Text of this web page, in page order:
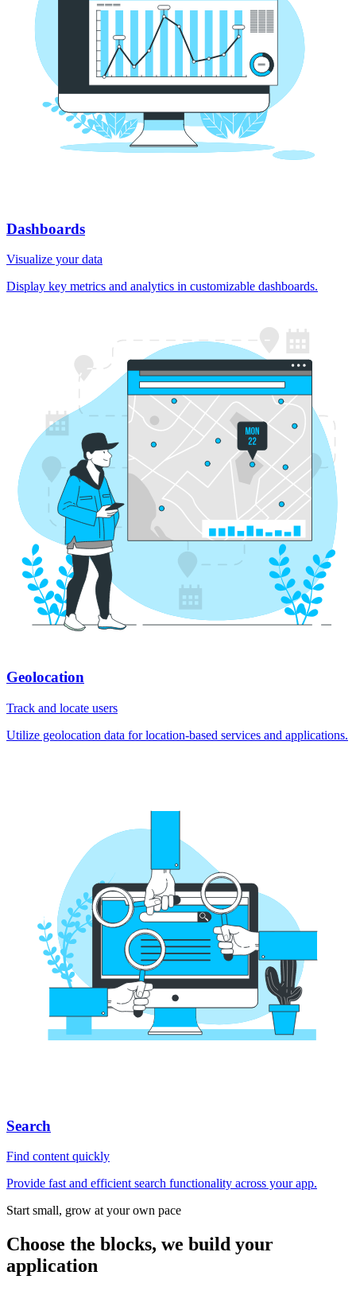
Dashboards
Visualize your data
Display key metrics and analytics in customizable dashboards.
Geolocation
Track and locate users
Utilize geolocation data for location-based services and applications.
Search
Find content quickly
Provide fast and efficient search functionality across your app.
Start small, grow at your own pace
Choose the blocks, we build your
application